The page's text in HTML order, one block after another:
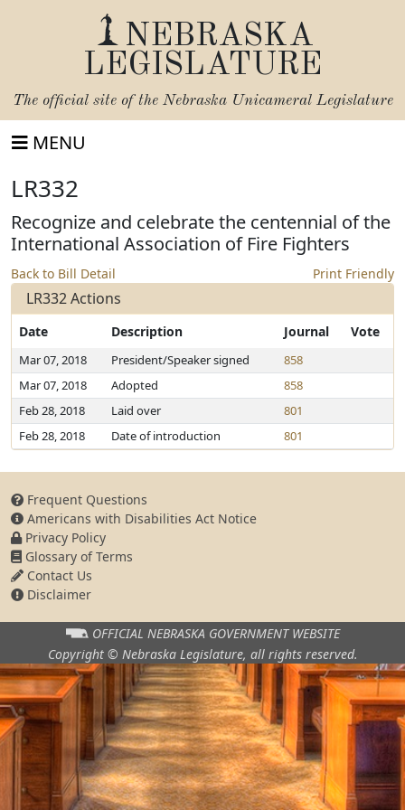
NEBRASKA
LEGISLATURE
The official site of the Nebraska Unicameral Legislature
MENU
LR332
Recognize and celebrate the centennial of the
International Association of Fire Fighters
Back to Bill Detail Print Friendly
LR332 Actions
Date Description Journal Vote
Mar 07, 2018 President/Speaker signed
858
Mar 07, 2018
Adopted
858
Feb 28, 2018
Laid over
801
Feb 28, 2018
Date of introduction 801
Frequent Questions
Americans with Disabilities Act Notice
Privacy Policy
Glossary of Terms
Contact Us
Disclaimer
OFFICIAL NEBRASKA GOVERNMENT WEBSITE
Copyright © Nebraska Legislature, all rights reserved.